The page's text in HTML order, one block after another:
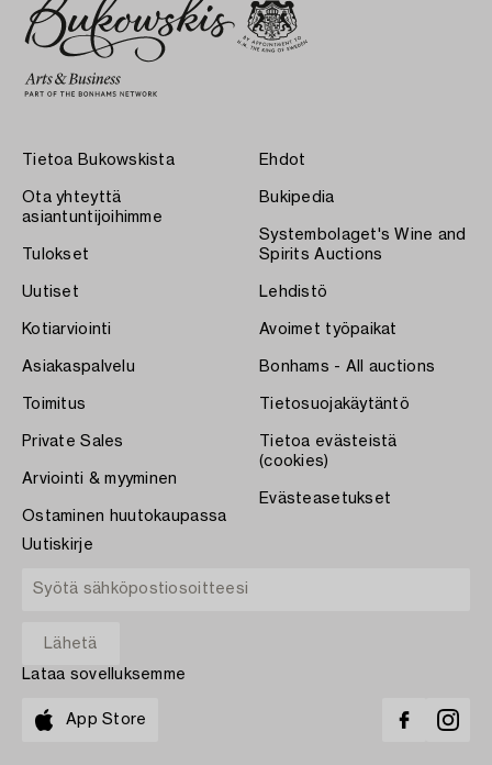
Tietoa Bukowskista
Ota yhteyttä
asiantuntijoihimme
Tulokset
Uutiset
Kotiarviointi
Asiakaspalvelu
Toimitus
Private Sales
Arviointi & myyminen
Ostaminen huutokaupassa
Ehdot
Bukipedia
Systembolaget's Wine and
Spirits Auctions
Lehdistö
Avoimet työpaikat
Bonhams - All auctions
Tietosuojakäytäntö
Tietoa evästeistä
(cookies)
Evästeasetukset
Uutiskirje
Lataa sovelluksemme
App Store